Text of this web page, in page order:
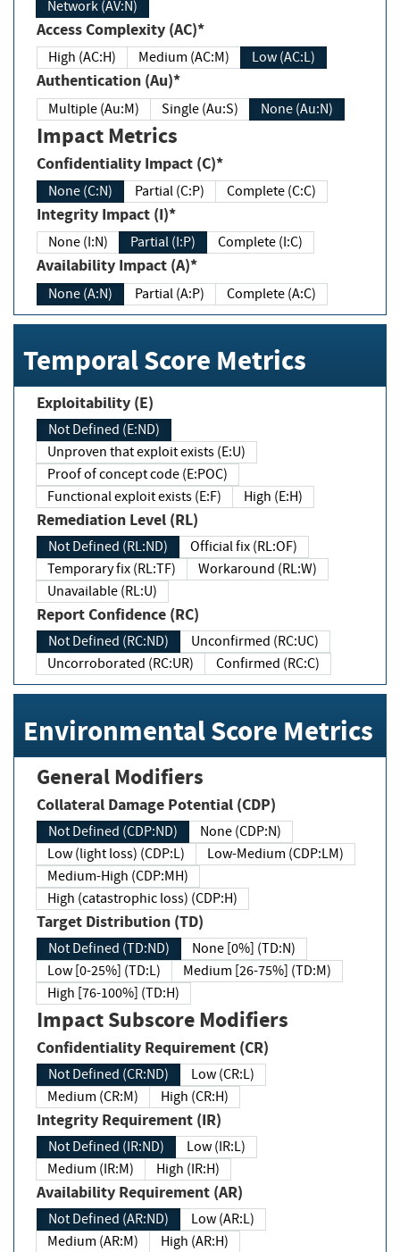
Network (AV:N)
Access Complexity (AC)*
High (AC:H) Medium (AC:M) Low (AC:L)
Authentication (Au)*
Multiple (Au:M) Single (Au:S) None (Au:N)
Impact Metrics
Confidentiality Impact (C)*
None (C:N) Partial (C:P) Complete (C:C)
Integrity Impact (I)*
None (I:N) Partial (I:P) Complete (I:C)
Availability Impact (A)*
None (A:N) Partial (A:P) Complete (A:C)
Temporal Score Metrics
Exploitability (E)
Not Defined (E:ND)
Unproven that exploit exists (E:U)
Proof of concept code (E:POC)
Functional exploit exists (E:F)
High (E:H)
Remediation Level (RL)
Not Defined (RL:ND)
Official fix (RL:OF)
Temporary fix (RL:TF)
Workaround (RL:W)
Unavailable (RL:U)
Report Confidence (RC)
Not Defined (RC:ND)
Unconfirmed (RC:UC)
Uncorroborated (RC:UR)
Confirmed (RC:C)
Environmental Score Metrics
General Modifiers
Collateral Damage Potential (CDP)
Not Defined (CDP:ND)
None (CDP:N)
Low (light loss) (CDP:L)
Low-Medium (CDP:LM)
Medium-High (CDP:MH)
High (catastrophic loss) (CDP:H)
Target Distribution (TD)
Not Defined (TD:ND)
None [0%] (TD:N)
Low [0-25%] (TD:L)
Medium [26-75%] (TD:M)
High [76-100%] (TD:H)
Impact Subscore Modifiers
Confidentiality Requirement (CR)
Not Defined (CR:ND)
Low (CR:L)
Medium (CR:M)
High (CR:H)
Integrity Requirement (IR)
Not Defined (IR:ND)
Low (IR:L)
Medium (IR:M)
High (IR:H)
Availability Requirement (AR)
Not Defined (AR:ND)
Low (AR:L)
Medium (AR:M)
High (AR:H)